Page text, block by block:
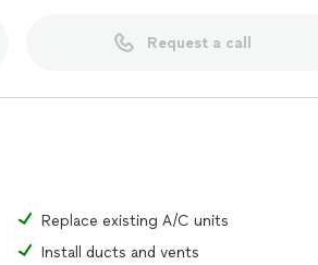
Request a call
Replace existing A/C units
Install ducts and vents